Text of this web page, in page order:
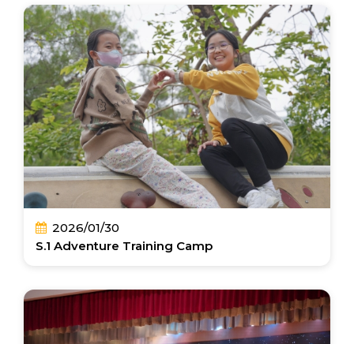
2026/01/30
S.1 Adventure Training Camp